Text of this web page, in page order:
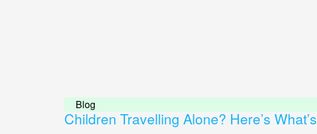
Blog
Children Travelling Alone? Here’s